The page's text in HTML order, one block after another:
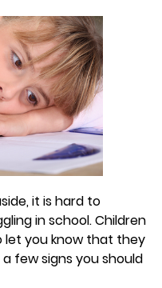
it is hard to
in school. Children
you know that they
few signs you should